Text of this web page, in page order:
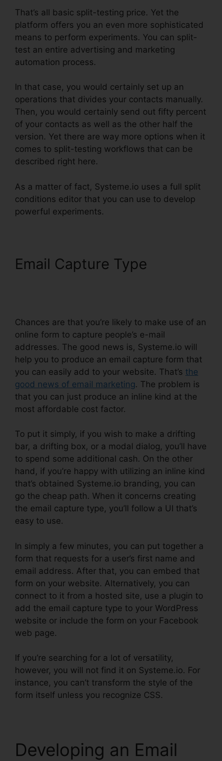
That’s all basic split-testing price. Yet the
platform offers you an even more sophisticated
means to perform experiments. You can split-
test an entire advertising and marketing
automation process.
In that case, you would certainly set up an
operations that divides your contacts manually.
Then, you would certainly send out fifty percent
of your contacts as well as the other half the
version. Yet there are way more options when it
comes to split-testing workflows that can be
described right here.
As a matter of fact, Systeme.io uses a full split
conditions editor that you can use to develop
powerful experiments.
Email Capture Type
Chances are that you’re likely to make use of an
online form to capture people’s e-mail
addresses. The good news is, Systeme.io will
help you to produce an email capture form that
you can easily add to your website. That’s the
good news of email marketing. The problem is
that you can just produce an inline kind at the
most affordable cost factor.
To put it simply, if you wish to make a drifting
bar, a drifting box, or a modal dialog, you’ll have
to spend some additional cash. On the other
hand, if you’re happy with utilizing an inline kind
that’s obtained Systeme.io branding, you can
go the cheap path. When it concerns creating
the email capture type, you’ll follow a UI that’s
easy to use.
In simply a few minutes, you can put together a
form that requests for a user’s first name and
email address. After that, you can embed that
form on your website. Alternatively, you can
connect to it from a hosted site, use a plugin to
add the email capture type to your WordPress
website or include the form on your Facebook
web page.
If you’re searching for a lot of versatility,
however, you will not find it on Systeme.io. For
instance, you can’t transform the style of the
form itself unless you recognize CSS.
Developing an Email